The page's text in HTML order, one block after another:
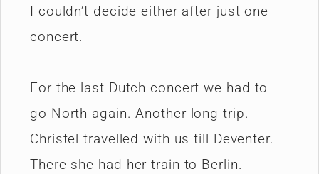
I couldn’t decide either after just one
concert.
For the last Dutch concert we had to
go North again. Another long trip.
Christel travelled with us till Deventer.
There she had her train to Berlin.